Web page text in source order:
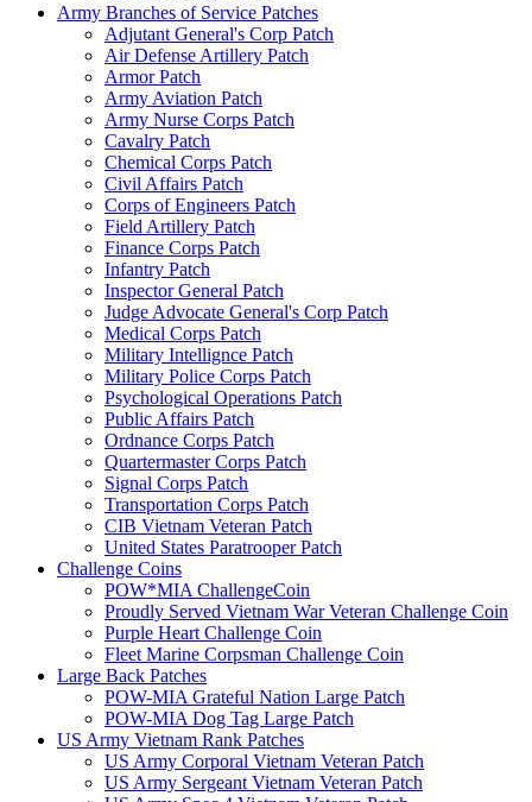
Army Branches of Service Patches
Adjutant General's Corp Patch
Air Defense Artillery Patch
Armor Patch
Army Aviation Patch
Army Nurse Corps Patch
Cavalry Patch
Chemical Corps Patch
Civil Affairs Patch
Corps of Engineers Patch
Field Artillery Patch
Finance Corps Patch
Infantry Patch
Inspector General Patch
Judge Advocate General's Corp Patch
Medical Corps Patch
Military Intellignce Patch
Military Police Corps Patch
Psychological Operations Patch
Public Affairs Patch
Ordnance Corps Patch
Quartermaster Corps Patch
Signal Corps Patch
Transportation Corps Patch
CIB Vietnam Veteran Patch
United States Paratrooper Patch
Challenge Coins
POW*MIA ChallengeCoin
Proudly Served Vietnam War Veteran Challenge Coin
Purple Heart Challenge Coin
Fleet Marine Corpsman Challenge Coin
Large Back Patches
POW-MIA Grateful Nation Large Patch
POW-MIA Dog Tag Large Patch
US Army Vietnam Rank Patches
US Army Corporal Vietnam Veteran Patch
US Army Sergeant Vietnam Veteran Patch